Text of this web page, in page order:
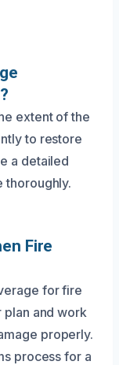
extent of the
to restore
a detailed
thoroughly.
Fire
for fire
plan and work
properly.
process for a